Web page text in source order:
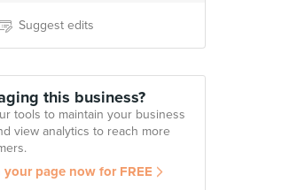
Suggest edits
this business?
tools to maintain your business
view analytics to reach more
your page now for FREE